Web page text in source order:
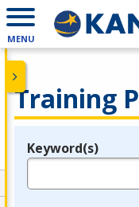
MENU
Training
Legend
Keyword(s)